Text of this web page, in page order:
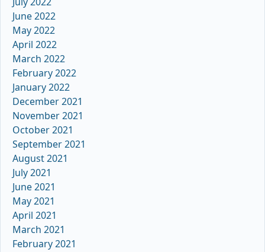
June 2022
May 2022
April 2022
March 2022
February 2022
January 2022
December 2021
November 2021
October 2021
September 2021
August 2021
July 2021
June 2021
May 2021
April 2021
March 2021
February 2021